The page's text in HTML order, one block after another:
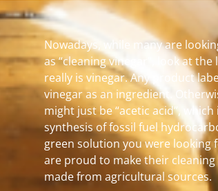
Nowadays, while many are
as “cleaning vinegar”, look at
really is vinegar. Any product
vinegar as an ingredient.
might just be “acetic acid”,
synthesis of fossil fuel
green solution you were looking
are proud to make their
made from agricultural sources.